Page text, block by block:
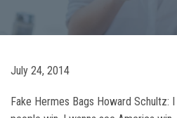
July 24, 2014
Fake Hermes Bags Howard Schultz: